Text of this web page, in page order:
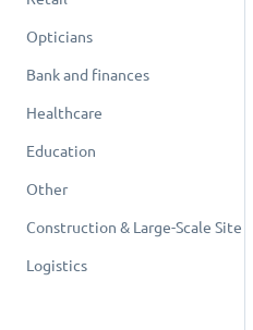
Opticians
Bank and finances
Healthcare
Education
Other
Construction & Large-Scale Site
Logistics